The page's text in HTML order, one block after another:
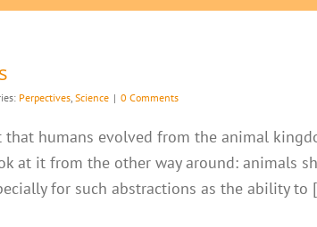
Perpectives, Science | 0 Comments
humans evolved from the animal
at it from the other way around: animals
for such abstractions as the ability to